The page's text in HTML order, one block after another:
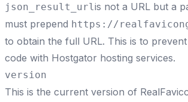
json_result_urlis not a URL but a
must prepend https://
to obtain the full URL. This is to prevent
code with Hostgator hosting services.
version
This is the current version of